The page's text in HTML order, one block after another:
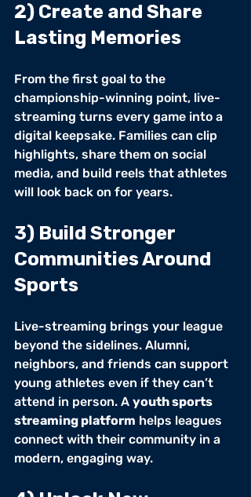
2) Create and Share
Lasting Memories
From the first goal to the
championship-winning point, live-
streaming turns every game into a
digital keepsake. Families can clip
highlights, share them on social
media, and build reels that athletes
will look back on for years.
3) Build Stronger
Communities Around
Sports
Live-streaming brings your league
beyond the sidelines. Alumni,
neighbors, and friends can support
young athletes even if they can’t
attend in person. A youth sports
streaming platform helps leagues
connect with their community in a
modern, engaging way.